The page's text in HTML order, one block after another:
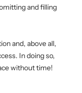
and filling
and, above all,
In doing so,
without time!